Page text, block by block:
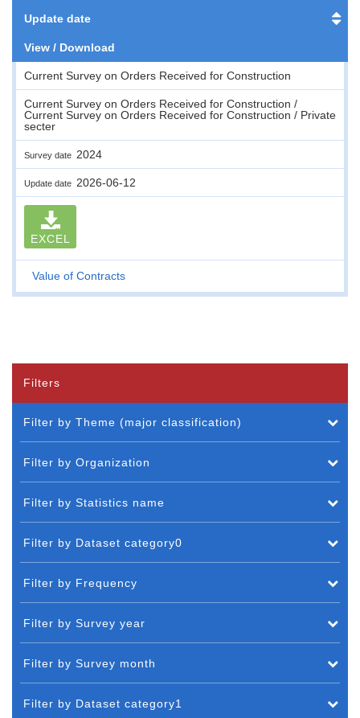
Update date
View / Download
Current Survey on Orders Received for Construction
Current Survey on Orders Received for Construction /
Current Survey on Orders Received for Construction / Private
secter
Survey date 2024
Update date 2026-06-12
EXCEL
Value of Contracts
Filters
Filter by Theme (major classification)
Filter by Organization
Filter by Statistics name
Filter by Dataset category0
Filter by Frequency
Filter by Survey year
Filter by Survey month
Filter by Dataset category1